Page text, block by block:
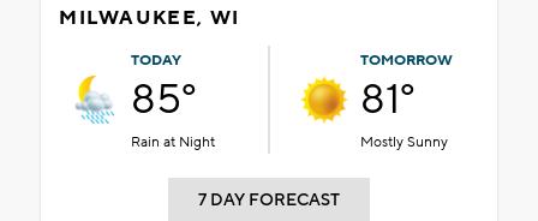
MILWAUKEE, WI
TODAY
85°
Rain at Night
TOMORROW
81°
Mostly Sunny
7 DAY FORECAST